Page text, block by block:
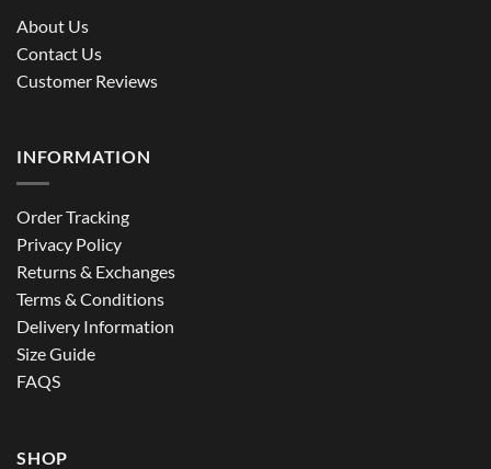
About Us
Contact Us
Customer Reviews
INFORMATION
Order Tracking
Privacy Policy
Returns & Exchanges
Terms & Conditions
Delivery Information
Size Guide
FAQS
SHOP